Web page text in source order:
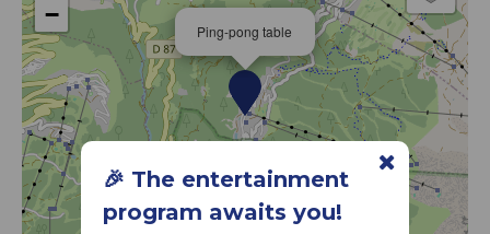
🎉 The entertainment
program awaits you!
Ping-pong table
−